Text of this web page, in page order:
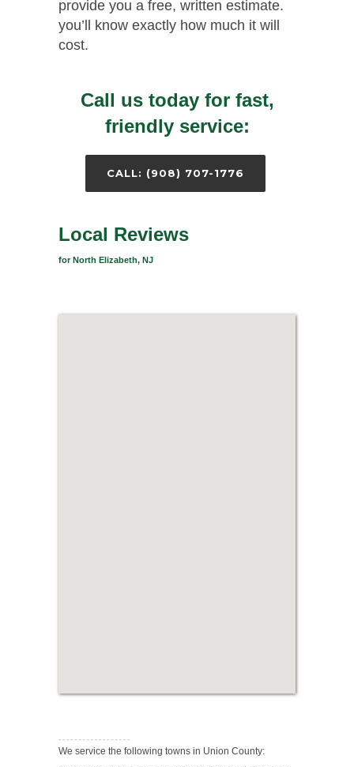
provide you a free, written estimate.
you’ll know exactly how much it will
cost.
Call us today for fast,
friendly service:
CALL: (908) 707-1776
Local Reviews
for North Elizabeth, NJ
We service the following towns in Union County: